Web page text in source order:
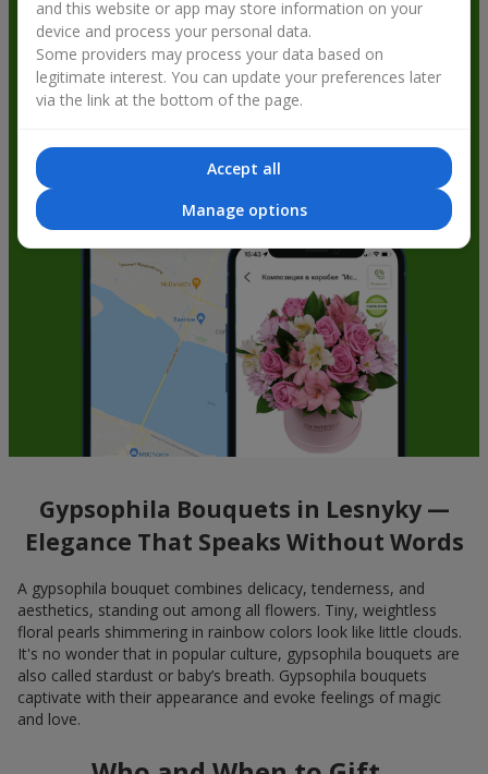
get bonuses
Gypsophila Bouquets in Lesnyky —
Elegance That Speaks Without Words
A gypsophila bouquet combines delicacy, tenderness, and
aesthetics, standing out among all flowers. Tiny, weightless
floral pearls shimmering in rainbow colors look like little clouds.
It's no wonder that in popular culture, gypsophila bouquets are
also called stardust or baby’s breath. Gypsophila bouquets
captivate with their appearance and evoke feelings of magic
and love.
and this website or app may store information on your
device and process your personal data.
Some providers may process your data based on
legitimate interest. You can update your preferences later
via the link at the bottom of the page.
Accept all
Manage options